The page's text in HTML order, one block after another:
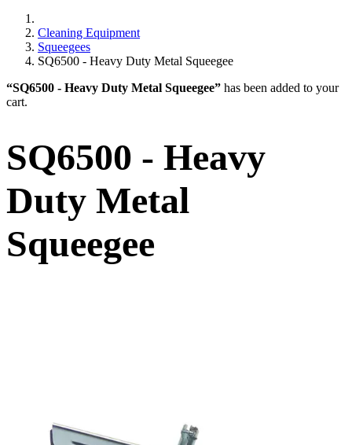
Cleaning Equipment
Squeegees
SQ6500 - Heavy Duty Metal Squeegee
“SQ6500 - Heavy Duty Metal Squeegee” has been added to your
cart.
SQ6500 - Heavy
Duty Metal
Squeegee